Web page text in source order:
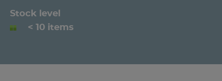
Stock level
< 10 items